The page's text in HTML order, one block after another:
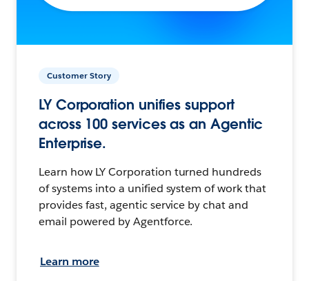
Customer Story
LY Corporation unifies support
across 100 services as an Agentic
Enterprise.
Learn how LY Corporation turned hundreds
of systems into a unified system of work that
provides fast, agentic service by chat and
email powered by Agentforce.
Learn more